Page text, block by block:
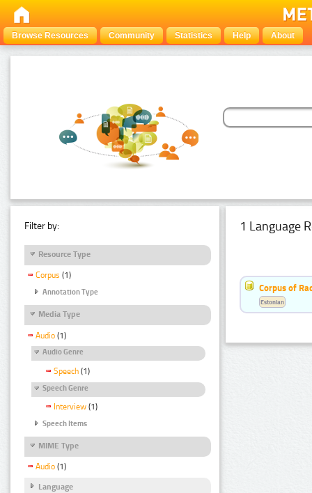
Browse Resources Community Statistics Help About
Filter by:
Resource Type
Corpus (1)
Annotation Type
Media Type
Audio (1)
Audio Genre
Speech (1)
Speech Genre
Interview (1)
Speech Items
MIME Type
Audio (1)
Language
1 Language
Corpus of
Estonian